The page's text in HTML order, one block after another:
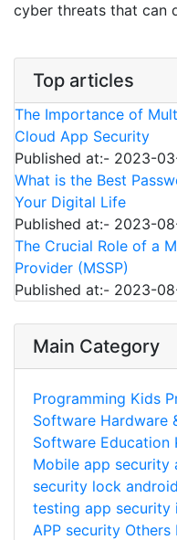
cyber threats that can
Top articles
The Importance of
Cloud App Security
Published at:- 2023-
What is the Best
Your Digital Life
Published at:- 2023-
The Crucial Role of a
Provider (MSSP)
Published at:- 2023-
Main Category
Programming Kids
Software Hardware
Software Education
Mobile app security
security lock
testing app security
APP security Others